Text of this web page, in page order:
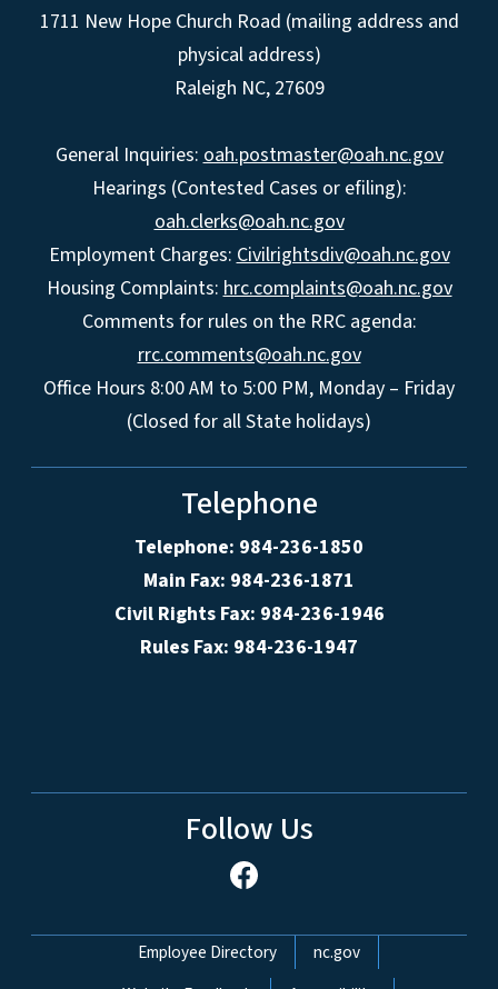
1711 New Hope Church Road (mailing address and
physical address)
Raleigh NC, 27609
General Inquiries: oah.postmaster@oah.nc.gov
Hearings (Contested Cases or efiling):
oah.clerks@oah.nc.gov
Employment Charges: Civilrightsdiv@oah.nc.gov
Housing Complaints: hrc.complaints@oah.nc.gov
Comments for rules on the RRC agenda:
rrc.comments@oah.nc.gov
Office Hours 8:00 AM to 5:00 PM, Monday – Friday
(Closed for all State holidays)
Telephone
Telephone: 984-236-1850
Main Fax: 984-236-1871
Civil Rights Fax: 984-236-1946
Rules Fax: 984-236-1947
Follow Us
Network Menu
Employee Directory
nc.gov